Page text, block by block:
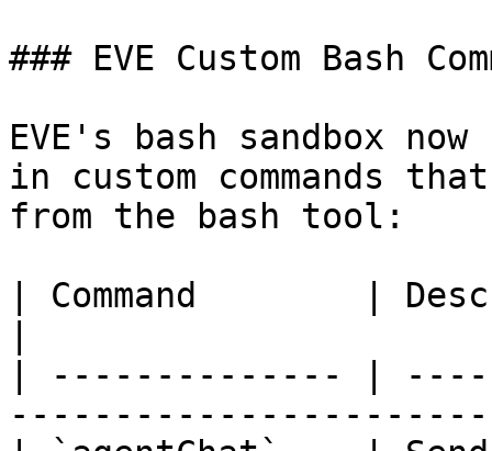
### EVE Custom Bash
EVE's bash sandbox
in custom commands
from the bash tool:
| Command        |
| -------------- |